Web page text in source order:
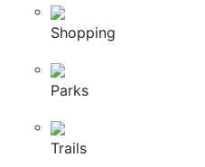
Shopping
Parks
Trails